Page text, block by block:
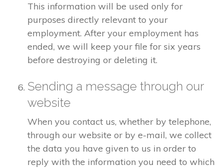
This information will be used only for
purposes directly relevant to your
employment. After your employment has
ended, we will keep your file for six years
before destroying or deleting it.
Sending a message through our
website
When you contact us, whether by telephone,
through our website or by e-mail, we collect
the data you have given to us in order to
reply with the information you need to which